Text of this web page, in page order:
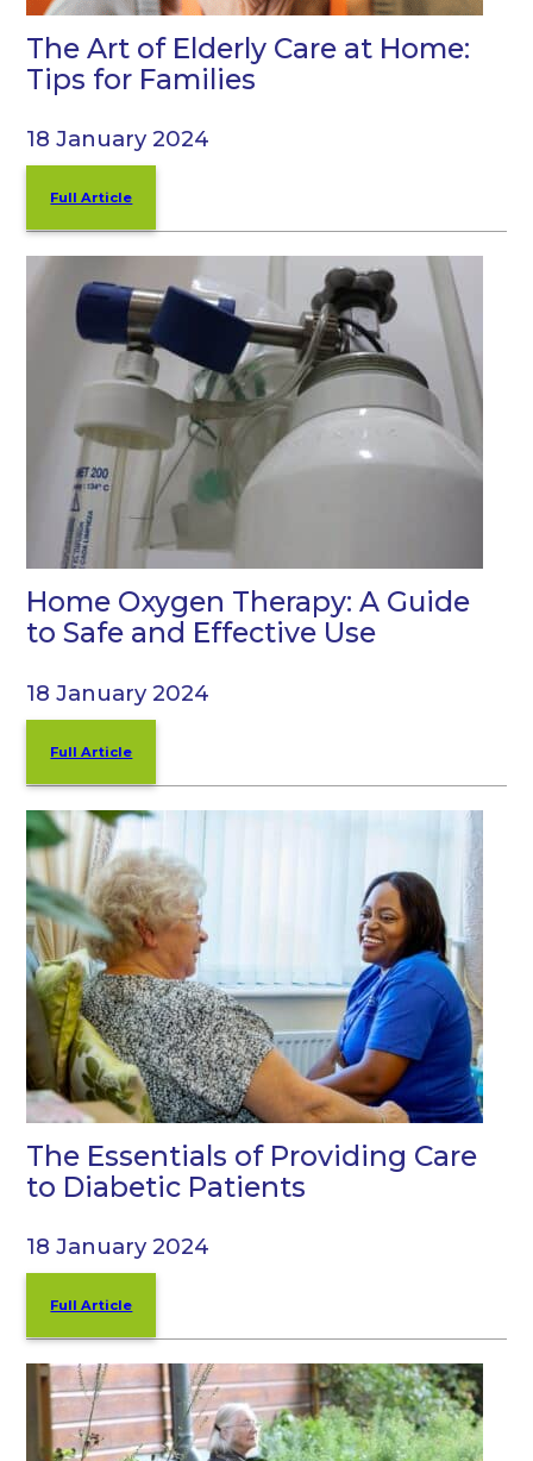
The Art of Elderly Care at Home:
Tips for Families
18 January 2024
Full Article
Home Oxygen Therapy: A Guide
to Safe and Effective Use
18 January 2024
Full Article
The Essentials of Providing Care
to Diabetic Patients
18 January 2024
Full Article